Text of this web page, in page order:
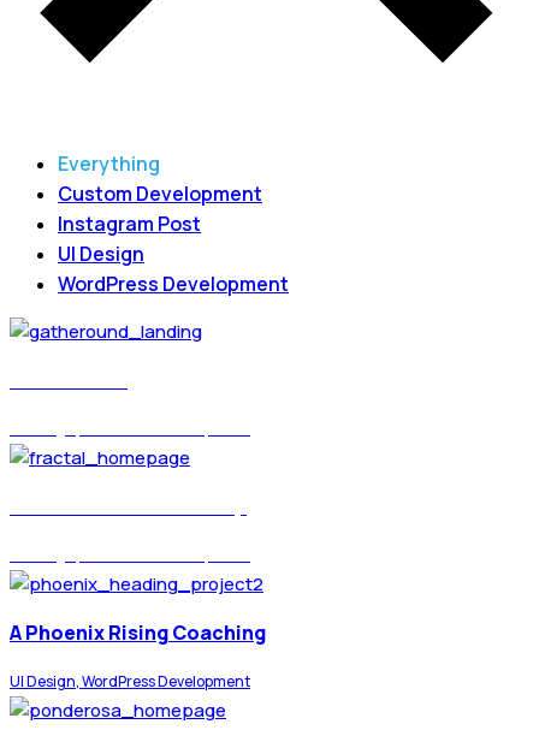
Everything
Custom Development
Instagram Post
UI Design
WordPress Development
A Phoenix Rising Coaching
UI Design, WordPress Development